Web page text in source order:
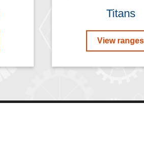
Titans
View ranges